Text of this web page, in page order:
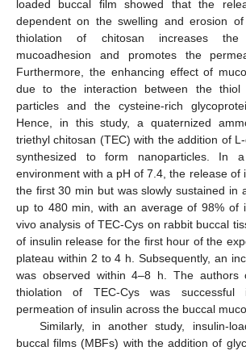
loaded buccal film showed that the
dependent on the swelling and erosion
thiolation of chitosan increases the
mucoadhesion and promotes the
Furthermore, the enhancing effect of
due to the interaction between the thiol
particles and the cysteine-rich
Hence, in this study, a quaternized
triethyl chitosan (TEC) with the addition of
synthesized to form nanoparticles. In
environment with a pH of 7.4, the release of
the first 30 min but was slowly sustained in
up to 480 min, with an average of 98% of
vivo analysis of TEC-Cys on rabbit buccal
of insulin release for the first hour of the
plateau within 2 to 4 h. Subsequently, an
was observed within 4–8 h. The authors
thiolation of TEC-Cys was successful
permeation of insulin across the buccal
Similarly, in another study, insulin-
buccal films (MBFs) with the addition of